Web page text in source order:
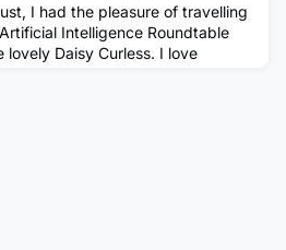
I had the pleasure of travelling
Intelligence Roundtable
Daisy Curless. I love